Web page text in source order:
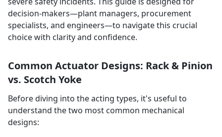
decision-makers—plant managers, procurement
specialists, and engineers—to navigate this crucial
choice with clarity and confidence.
Common Actuator Designs: Rack & Pinion
vs. Scotch Yoke
Before diving into the acting types, it's useful to
understand the two most common mechanical
designs: